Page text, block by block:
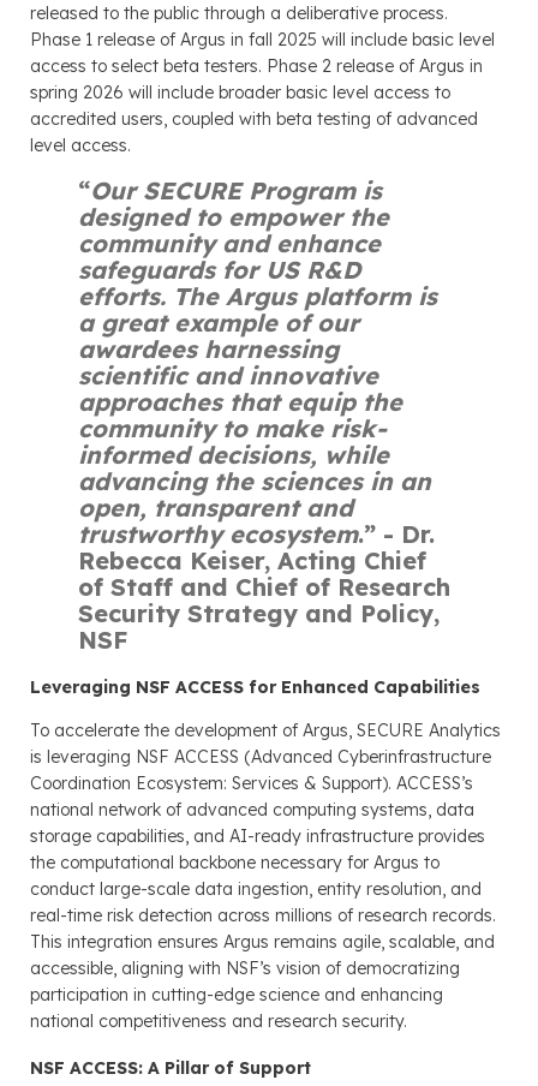
released to the public through a deliberative process.
Phase 1 release of Argus in fall 2025 will include basic level
access to select beta testers. Phase 2 release of Argus in
spring 2026 will include broader basic level access to
accredited users, coupled with beta testing of advanced
level access.
“Our SECURE Program is
designed to empower the
community and enhance
safeguards for US R&D
efforts. The Argus platform is
a great example of our
awardees harnessing
scientific and innovative
approaches that equip the
community to make risk-
informed decisions, while
advancing the sciences in an
open, transparent and
trustworthy ecosystem.” - Dr.
Rebecca Keiser, Acting Chief
of Staff and Chief of Research
Security Strategy and Policy,
NSF
Leveraging NSF ACCESS for Enhanced Capabilities
To accelerate the development of Argus, SECURE Analytics
is leveraging NSF ACCESS (Advanced Cyberinfrastructure
Coordination Ecosystem: Services & Support). ACCESS’s
national network of advanced computing systems, data
storage capabilities, and AI-ready infrastructure provides
the computational backbone necessary for Argus to
conduct large-scale data ingestion, entity resolution, and
real-time risk detection across millions of research records.
This integration ensures Argus remains agile, scalable, and
accessible, aligning with NSF’s vision of democratizing
participation in cutting-edge science and enhancing
national competitiveness and research security.
NSF ACCESS: A Pillar of Support